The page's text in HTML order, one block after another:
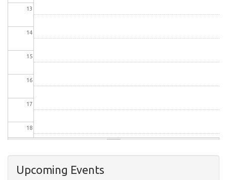
13
14
15
16
17
18
20
Upcoming Events